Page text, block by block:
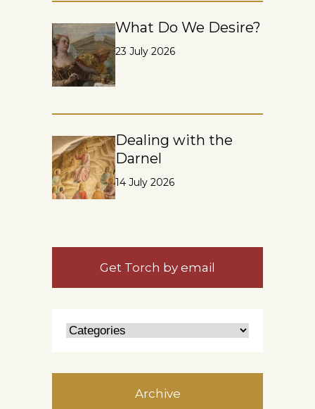
What Do We Desire?
23 July 2026
Dealing with the
Darnel
14 July 2026
Get Torch by email
Archive